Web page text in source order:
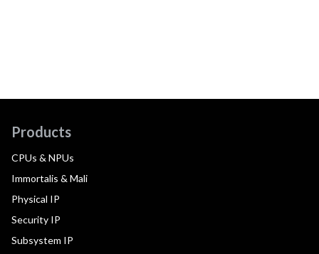
Products
CPUs & NPUs
Immortalis & Mali
Physical IP
Security IP
Subsystem IP